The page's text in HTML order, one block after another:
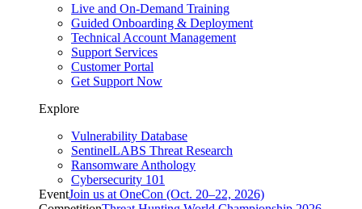
Live and On-Demand Training
Guided Onboarding & Deployment
Technical Account Management
Support Services
Customer Portal
Get Support Now
Explore
Vulnerability Database
SentinelLABS Threat Research
Ransomware Anthology
Cybersecurity 101
EventJoin us at OneCon (Oct. 20–22, 2026)